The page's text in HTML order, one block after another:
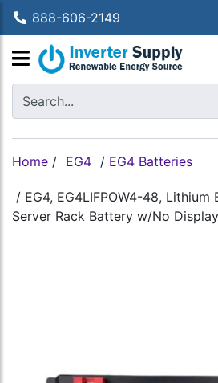
888-606-2149
Home / EG4 / EG4 Batteries
/ EG4, EG4LIFPOW4-48, Lithium
Server Rack Battery w/No